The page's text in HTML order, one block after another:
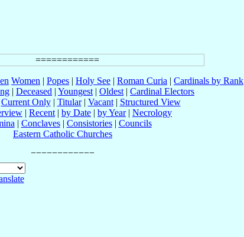
Women | Popes | Holy See | Roman Curia | Cardinals by Rank
| Deceased | Youngest | Oldest | Cardinal Electors
Current Only| Titular| Vacant| Structured View
| Recent | by Date | by Year| Necrology
| Conclaves| Consistories| Councils
Eastern Catholic Churches